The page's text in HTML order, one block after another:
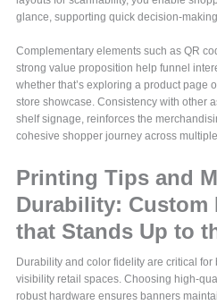
glance, supporting quick decision-
Complementary elements such as QR
strong value proposition help funnel
whether that’s exploring a product page
store showcase. Consistency with other
shelf signage, reinforces the
cohesive shopper journey across
Printing Tips and
Durability: Custom
that Stands Up to
Durability and color fidelity are critical
visibility retail spaces. Choosing high-
robust hardware ensures banners